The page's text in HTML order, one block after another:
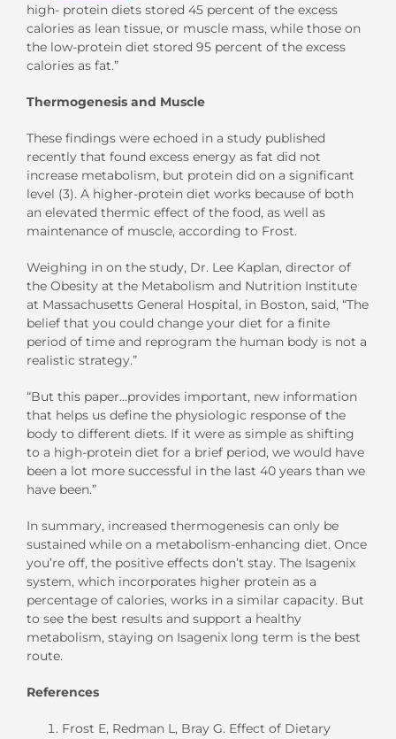
high- protein diets stored 45 percent of the excess
calories as lean tissue, or muscle mass, while those on
the low-protein diet stored 95 percent of the excess
calories as fat.”
Thermogenesis and Muscle
These findings were echoed in a study published
recently that found excess energy as fat did not
increase metabolism, but protein did on a significant
level (3). A higher-protein diet works because of both
an elevated thermic effect of the food, as well as
maintenance of muscle, according to Frost.
Weighing in on the study, Dr. Lee Kaplan, director of
the Obesity at the Metabolism and Nutrition Institute
at Massachusetts General Hospital, in Boston, said, “The
belief that you could change your diet for a finite
period of time and reprogram the human body is not a
realistic strategy.”
“But this paper…provides important, new information
that helps us define the physiologic response of the
body to different diets. If it were as simple as shifting
to a high-protein diet for a brief period, we would have
been a lot more successful in the last 40 years than we
have been.”
In summary, increased thermogenesis can only be
sustained while on a metabolism-enhancing diet. Once
you’re off, the positive effects don’t stay. The Isagenix
system, which incorporates higher protein as a
percentage of calories, works in a similar capacity. But
to see the best results and support a healthy
metabolism, staying on Isagenix long term is the best
route.
References
Frost E, Redman L, Bray G. Effect of Dietary